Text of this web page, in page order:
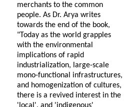
merchants to the common
people. As Dr. Arya writes
towards the end of the book,
"Today as the world grapples
with the environmental
implications of rapid
industrialization, large-scale
mono-functional infrastructures,
and homogenization of cultures,
there is a revived interest in the